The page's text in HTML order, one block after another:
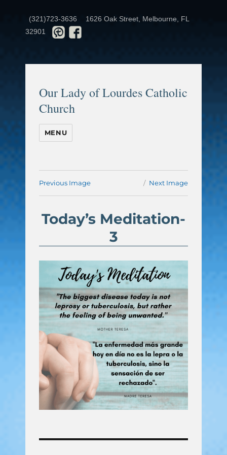
(321)723-3636
1626 Oak Street, Melbourne, FL
32901
Our Lady of Lourdes Catholic
Church
MENU
Previous Image Next Image
Today’s Meditation-
3